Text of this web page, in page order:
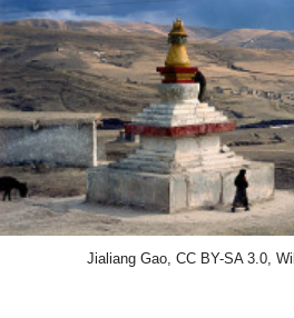
Jialiang Gao, CC BY-SA 3.0,